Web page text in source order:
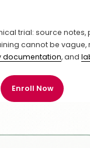
trial: source
cannot be
documentation, and
Enroll Now